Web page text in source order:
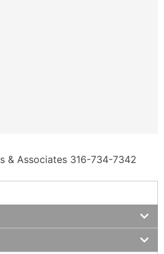
& Associates 316-734-7342